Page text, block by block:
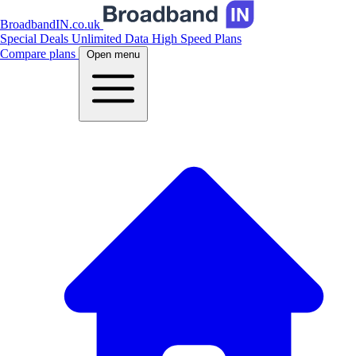
BroadbandIN.co.uk
Special Deals Unlimited Data High Speed Plans
Compare plans
Open menu